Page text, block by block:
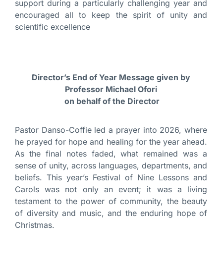
support during a particularly challenging year and
encouraged all to keep the spirit of unity and
scientific excellence
Director’s End of Year Message given by
Professor Michael Ofori
on behalf of the Director
Pastor Danso-Coffie led a prayer into 2026, where
he prayed for hope and healing for the year ahead.
As the final notes faded, what remained was a
sense of unity, across languages, departments, and
beliefs. This year’s Festival of Nine Lessons and
Carols was not only an event; it was a living
testament to the power of community, the beauty
of diversity and music, and the enduring hope of
Christmas.